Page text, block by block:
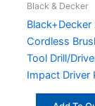
Black & Decker
Black+Decker
Cordless
Tool Drill/
Impact Driver